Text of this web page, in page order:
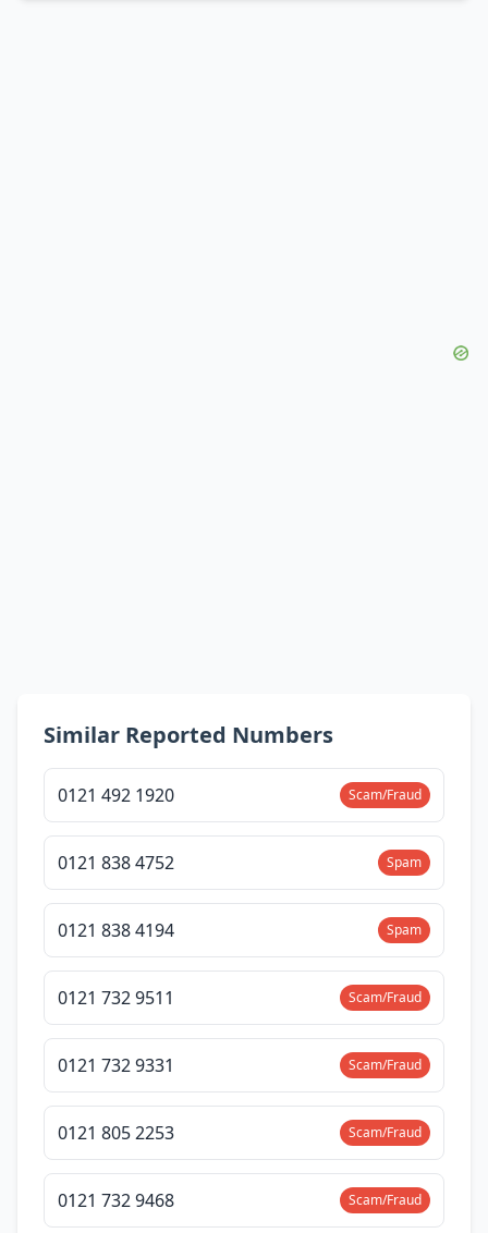
Similar Reported Numbers
0121 492 1920 Scam/Fraud
0121 838 4752 Spam
0121 838 4194 Spam
0121 732 9511 Scam/Fraud
0121 732 9331 Scam/Fraud
0121 805 2253 Scam/Fraud
0121 732 9468 Scam/Fraud